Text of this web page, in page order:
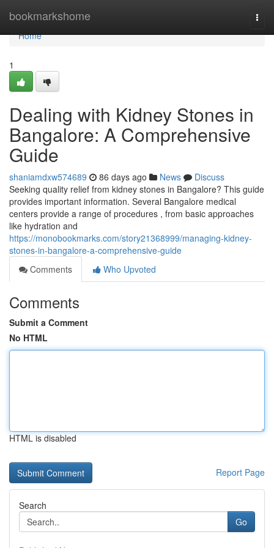
bookmarkshome
Home
Home
1
Dealing with Kidney Stones in
Bangalore: A Comprehensive
Guide
shaniamdxw574689 86 days ago News
Discuss
Seeking quality relief from kidney stones in Bangalore? This guide
provides important information. Several Bangalore medical
centers provide a range of procedures , from basic approaches
like hydration and
https://monobookmarks.com/story21368999/managing-kidney-
stones-in-bangalore-a-comprehensive-guide
Comments
Who Upvoted
Comments
Submit a Comment
No HTML
HTML is disabled
Report Page
Search
Go